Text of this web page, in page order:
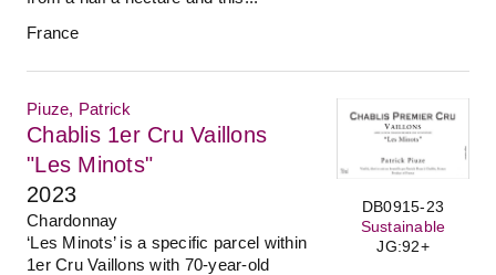
France
DB0915-23
Sustainable
JG:92+
Piuze, Patrick
Chablis 1er Cru Vaillons
"Les Minots"
2023
Chardonnay
‘Les Minots’ is a specific parcel within
1er Cru Vaillons with 70-year-old